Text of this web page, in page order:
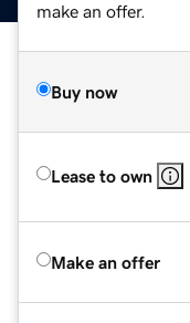
make an offer.
Buy now
Lease to own
Make an offer